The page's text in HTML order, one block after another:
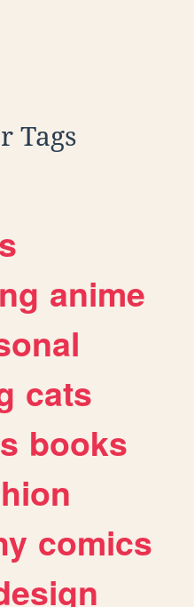
Tags
anime
cats
books
comics